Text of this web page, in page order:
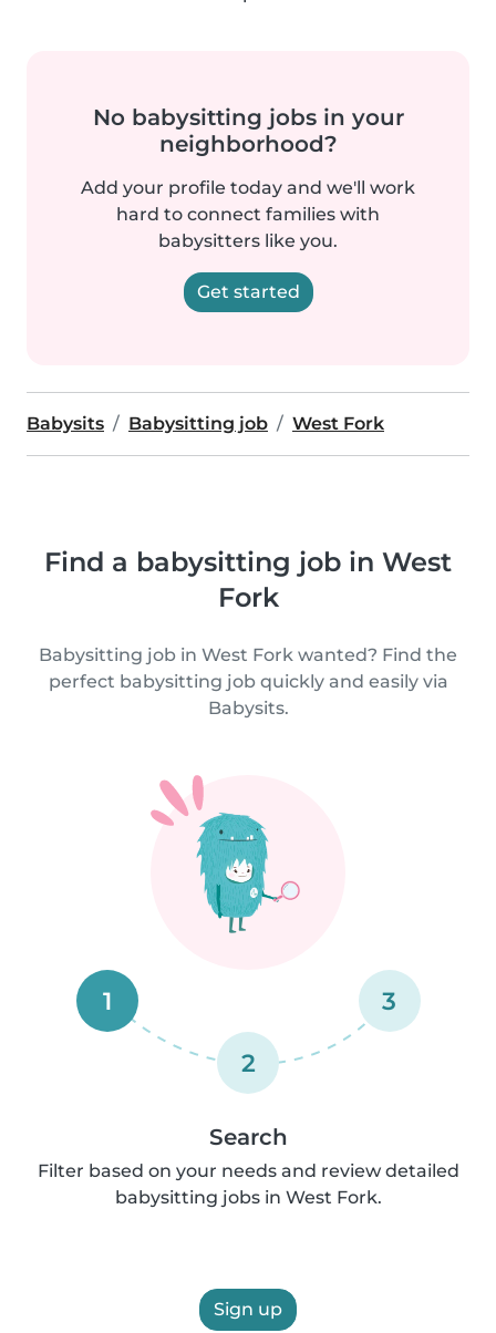
No babysitting jobs in your
neighborhood?
Add your profile today and we'll work
hard to connect families with
babysitters like you.
Get started
Babysits Babysitting job West Fork
Find a babysitting job in West
Fork
Babysitting job in West Fork wanted? Find the
perfect babysitting job quickly and easily via
Babysits.
1
2
3
Search
Filter based on your needs and review detailed
babysitting jobs in West Fork.
Sign up